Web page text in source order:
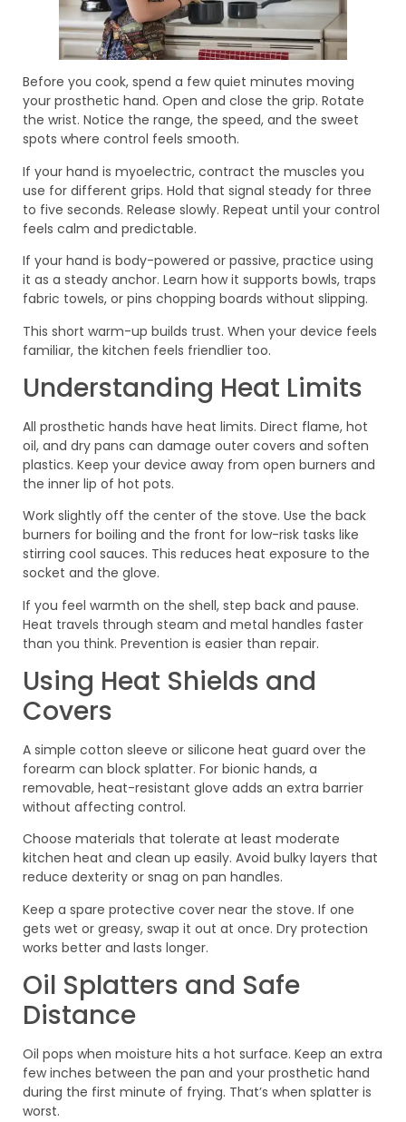
Before you cook, spend a few quiet minutes moving
your prosthetic hand. Open and close the grip. Rotate
the wrist. Notice the range, the speed, and the sweet
spots where control feels smooth.
If your hand is myoelectric, contract the muscles you
use for different grips. Hold that signal steady for three
to five seconds. Release slowly. Repeat until your control
feels calm and predictable.
If your hand is body-powered or passive, practice using
it as a steady anchor. Learn how it supports bowls, traps
fabric towels, or pins chopping boards without slipping.
This short warm-up builds trust. When your device feels
familiar, the kitchen feels friendlier too.
Understanding Heat Limits
All prosthetic hands have heat limits. Direct flame, hot
oil, and dry pans can damage outer covers and soften
plastics. Keep your device away from open burners and
the inner lip of hot pots.
Work slightly off the center of the stove. Use the back
burners for boiling and the front for low-risk tasks like
stirring cool sauces. This reduces heat exposure to the
socket and the glove.
If you feel warmth on the shell, step back and pause.
Heat travels through steam and metal handles faster
than you think. Prevention is easier than repair.
Using Heat Shields and
Covers
A simple cotton sleeve or silicone heat guard over the
forearm can block splatter. For bionic hands, a
removable, heat-resistant glove adds an extra barrier
without affecting control.
Choose materials that tolerate at least moderate
kitchen heat and clean up easily. Avoid bulky layers that
reduce dexterity or snag on pan handles.
Keep a spare protective cover near the stove. If one
gets wet or greasy, swap it out at once. Dry protection
works better and lasts longer.
Oil Splatters and Safe
Distance
Oil pops when moisture hits a hot surface. Keep an extra
few inches between the pan and your prosthetic hand
during the first minute of frying. That’s when splatter is
worst.